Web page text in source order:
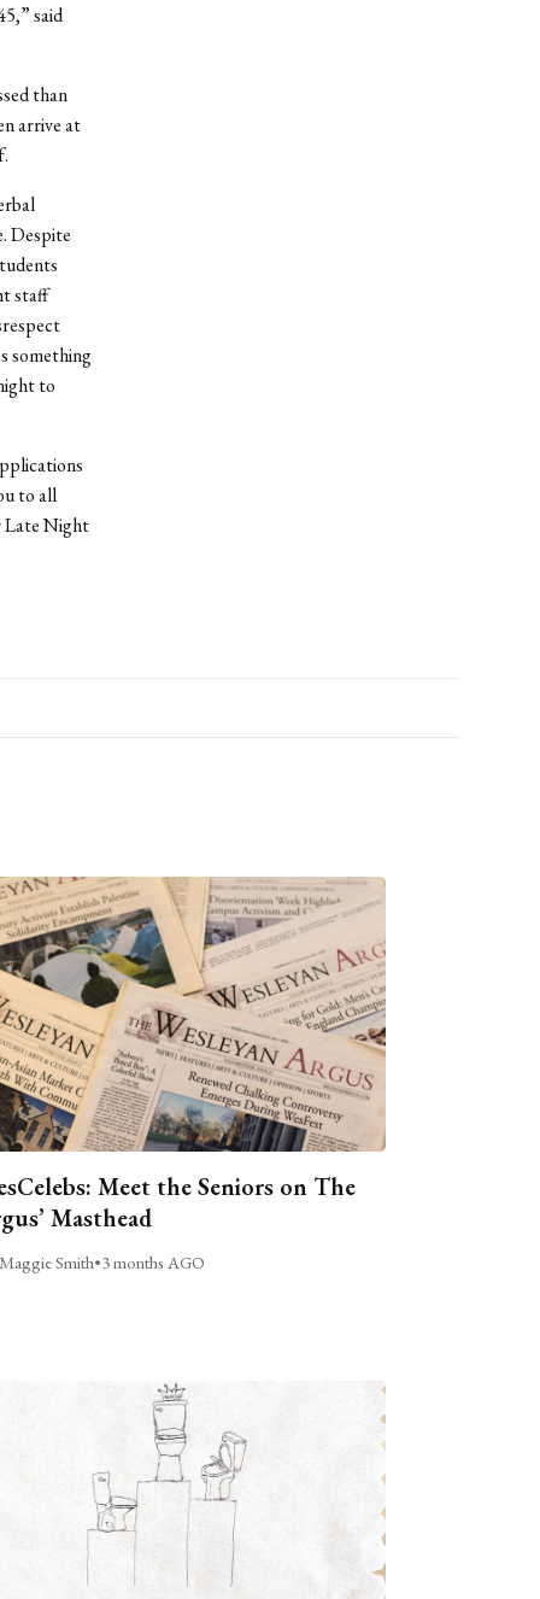
said
than
arrive at
Despite
staff
something
to
to all
Late Night
Meet the Seniors on The
Masthead
Smith•3 months AGO